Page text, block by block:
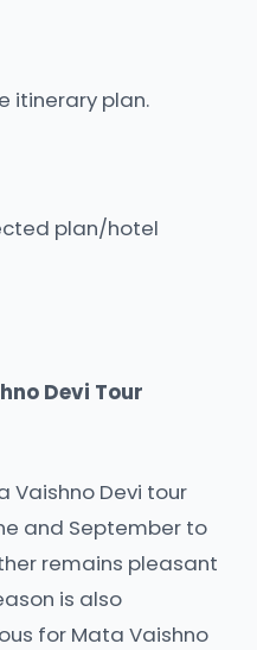
itinerary plan.
plan/hotel
Devi Tour
Vaishno Devi tour
and September to
remains pleasant
is also
for Mata Vaishno